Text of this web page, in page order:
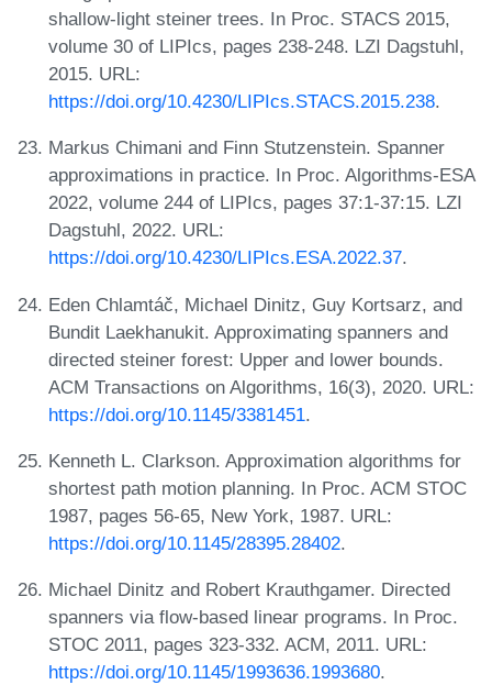
shallow-light steiner trees. In Proc. STACS 2015,
volume 30 of LIPIcs, pages 238-248. LZI Dagstuhl,
2015. URL:
https://doi.org/10.4230/LIPIcs.STACS.2015.238.
Markus Chimani and Finn Stutzenstein. Spanner
approximations in practice. In Proc. Algorithms-ESA
2022, volume 244 of LIPIcs, pages 37:1-37:15. LZI
Dagstuhl, 2022. URL:
https://doi.org/10.4230/LIPIcs.ESA.2022.37.
Eden Chlamtáč, Michael Dinitz, Guy Kortsarz, and
Bundit Laekhanukit. Approximating spanners and
directed steiner forest: Upper and lower bounds.
ACM Transactions on Algorithms, 16(3), 2020. URL:
https://doi.org/10.1145/3381451.
Kenneth L. Clarkson. Approximation algorithms for
shortest path motion planning. In Proc. ACM STOC
1987, pages 56-65, New York, 1987. URL:
https://doi.org/10.1145/28395.28402.
Michael Dinitz and Robert Krauthgamer. Directed
spanners via flow-based linear programs. In Proc.
STOC 2011, pages 323-332. ACM, 2011. URL:
https://doi.org/10.1145/1993636.1993680.